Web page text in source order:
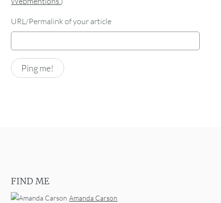
URL/Permalink of your article
FIND ME
Amanda Carson